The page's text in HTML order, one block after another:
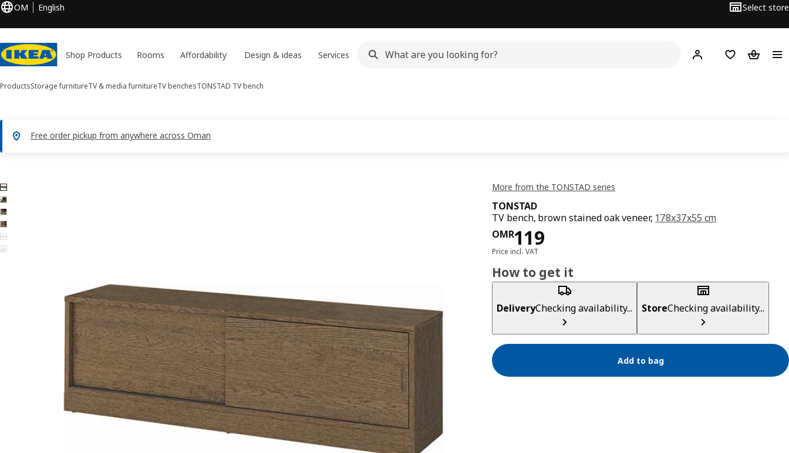
OM English Select store
Shop Products Rooms Affordability Design & ideas Services Hej! Log in or sign up
Shopping list
ProductsStorage furnitureTV & media furnitureTV benchesTONSTAD TV bench
Free order pickup from anywhere across Oman
6 TONSTAD images
images
Image zoomed out, normal view
More from the TONSTAD series
TONSTAD
TV bench, brown stained oak veneer, 178x37x55 cm
OMR119
Price OMR 119
Price incl. VAT
How to get it
DeliveryChecking availability... StoreChecking availability...
Add to bag